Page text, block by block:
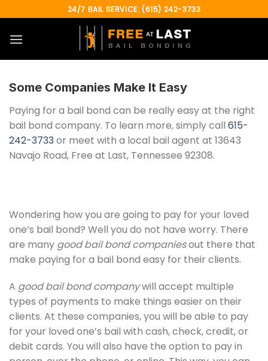
to
content
24/7 BAIL SERVICE: (615) 242-3733
Some Companies Make It Easy
Paying for a bail bond can be really easy at the right
bail bond company. To learn more, simply call 615-
242-3733or meet with a local bail agent at 13643
Navajo Road, Free at Last, Tennessee 92308.
Wondering how you are going to pay for your loved
one’s bail bond? Well you do not have worry. There
are many good bail bond companiesout there that
make paying for a bail bond easy for their clients.
A good bail bond companywill accept multiple
types of payments to make things easier on their
clients. At these companies, you will be able to pay
for your loved one’s bail with cash, check, credit, or
debit cards. You will also have the option to pay in